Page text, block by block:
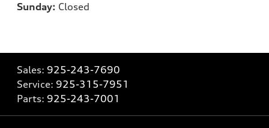
Sunday: Closed
Sales: 925-243-7690
Service: 925-315-7951
Parts: 925-243-7001